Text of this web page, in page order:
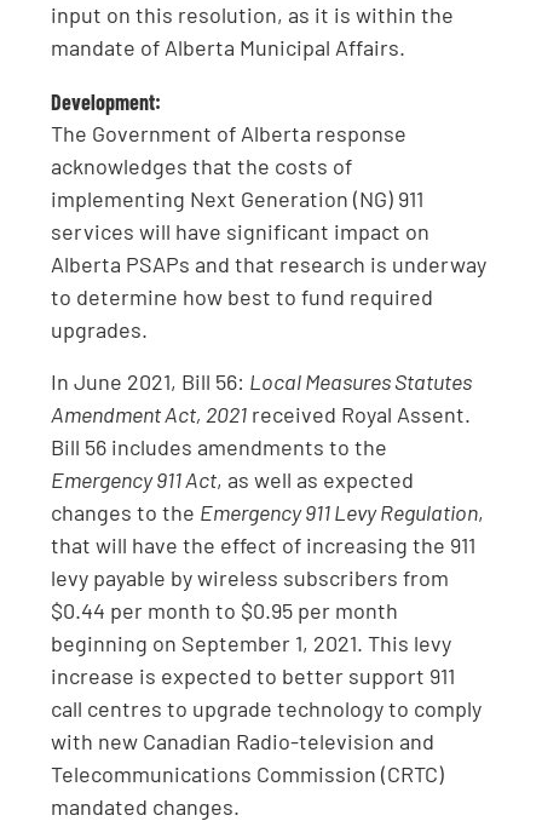
input on this resolution, as it is within the
mandate of Alberta Municipal Affairs.
Development:
The Government of Alberta response
acknowledges that the costs of
implementing Next Generation (NG) 911
services will have significant impact on
Alberta PSAPs and that research is underway
to determine how best to fund required
upgrades.
In June 2021, Bill 56: Local Measures Statutes
Amendment Act, 2021 received Royal Assent.
Bill 56 includes amendments to the
Emergency 911 Act, as well as expected
changes to the Emergency 911 Levy Regulation,
that will have the effect of increasing the 911
levy payable by wireless subscribers from
$0.44 per month to $0.95 per month
beginning on September 1, 2021. This levy
increase is expected to better support 911
call centres to upgrade technology to comply
with new Canadian Radio-television and
Telecommunications Commission (CRTC)
mandated changes.